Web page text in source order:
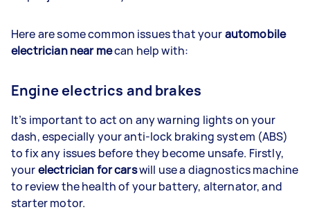
Here are some common issues that yourautomobile
electrician near mecan help with:
Engine electrics and brakes
It’s important to act on any warning lights on your
dash, especially your anti-lock braking system (ABS)
to fix any issues before they become unsafe. Firstly,
yourelectrician for carswill use a diagnostics machine
to review the health of your battery, alternator, and
starter motor.